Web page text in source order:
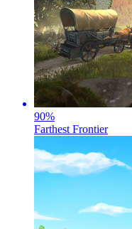
90%
Farthest Frontier